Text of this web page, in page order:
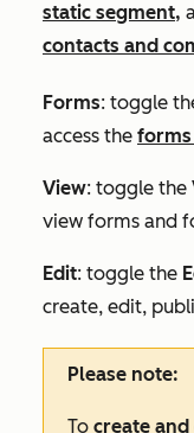
static segment,
contacts and
Forms: toggle
access the
View: toggle the
view forms and
Edit: toggle the
create, edit,
Please note:
To create